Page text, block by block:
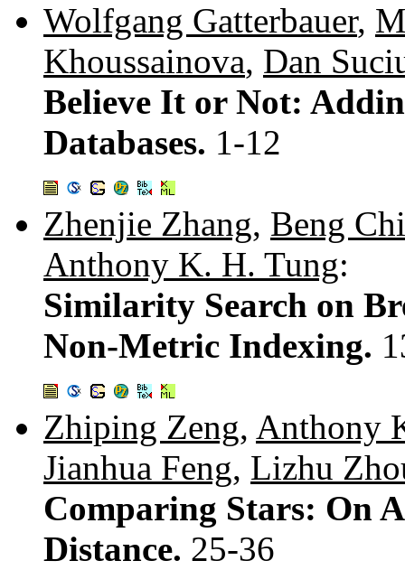
Wolfgang Gatterbauer,
Khoussainova, Dan
Believe It or Not:
Databases. 1-12
Zhenjie Zhang, Beng
Anthony K. H. Tung:
Similarity Search on
Non-Metric Indexing.
Zhiping Zeng, Anthony
Jianhua Feng, Lizhu
Comparing Stars: On
Distance. 25-36